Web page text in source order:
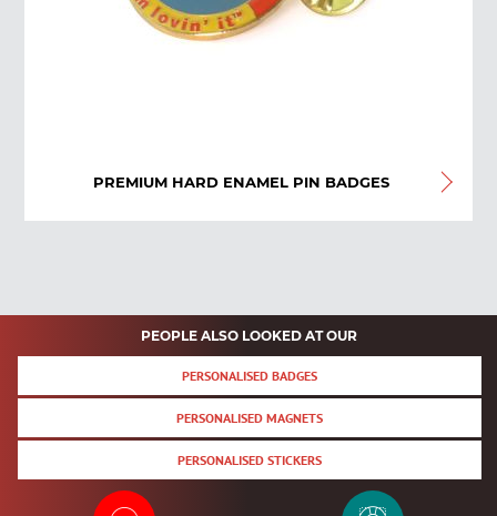
PREMIUM HARD ENAMEL PIN BADGES
PEOPLE ALSO LOOKED AT OUR
PERSONALISED BADGES
PERSONALISED MAGNETS
PERSONALISED STICKERS